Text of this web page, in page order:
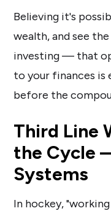
Believing it's
wealth, and see
investing — that
to your finances is
before the
Third Line
the Cycle
Systems
In hockey,